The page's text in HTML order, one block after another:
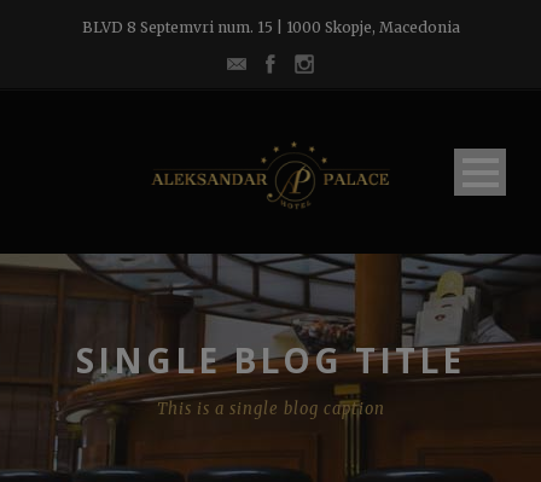
BLVD 8 Septemvri num. 15 | 1000 Skopje, Macedonia
SINGLE BLOG TITLE
This is a single blog caption